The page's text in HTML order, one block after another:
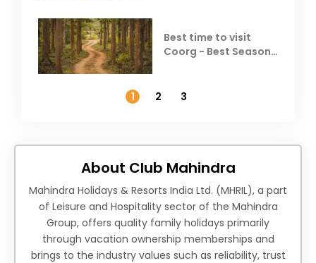
Best time to visit
Coorg - Best Season,
1
2 3
About Club Mahindra
Mahindra Holidays & Resorts India Ltd. (MHRIL), a part
of Leisure and Hospitality sector of the Mahindra
Group, offers quality family holidays primarily
through vacation ownership memberships and
brings to the industry values such as reliability, trust